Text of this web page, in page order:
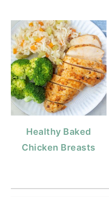
Healthy Baked
Chicken Breasts